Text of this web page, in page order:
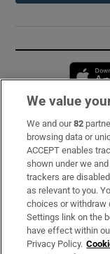
Subscribe
Support
About Us
Irish Times
We value
We and our82
browsing data or
ACCEPT enables
shown under we
trackers are
as relevant to you.
choices or withdraw
Settings link on the
have effect within
Privacy Policy.